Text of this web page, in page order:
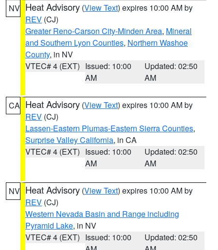
NV Heat Advisory (View Text) expires 10:00 AM by
REV (CJ)
Greater Reno-Carson City-Minden Area, Mineral
and Southern Lyon Counties, Northern Washoe
County, in NV
VTEC# 4 (EXT) Issued: 10:00
AM
Updated: 02:50
AM
CA Heat Advisory (View Text) expires 10:00 AM by
REV (CJ)
Lassen-Eastern Plumas-Eastern Sierra Counties,
Surprise Valley California, in CA
VTEC# 4 (EXT) Issued: 10:00
AM
Updated: 02:50
AM
NV Heat Advisory (View Text) expires 10:00 AM by
REV (CJ)
Western Nevada Basin and Range including
Pyramid Lake, in NV
VTEC# 4 (EXT) Issued: 10:00
Updated: 02:50